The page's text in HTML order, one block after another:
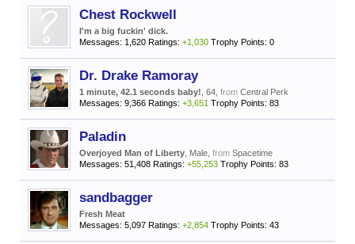
Chest Rockwell
I'm a big fuckin' dick.
Messages: 1,620 Ratings: +1,030 Trophy Points: 0
Dr. Drake Ramoray
1 minute, 42.1 seconds baby! , 64, from Central Perk
Messages: 9,366 Ratings: +3,651 Trophy Points: 83
Paladin
Overjoyed Man of Liberty , Male, from Spacetime
Messages: 51,408 Ratings: +55,253 Trophy Points: 83
sandbagger
Fresh Meat
Messages: 5,097 Ratings: +2,854 Trophy Points: 43